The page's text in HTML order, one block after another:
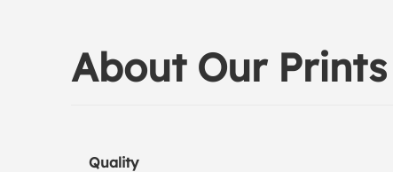
About Our Prints
Quality